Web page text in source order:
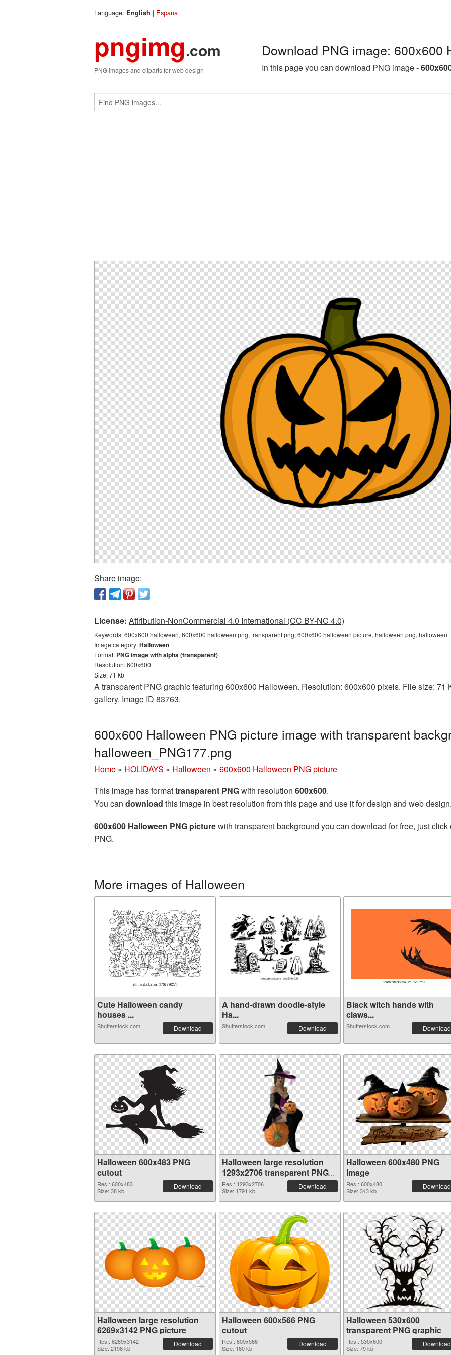
Language: English | Espana
pngimg.com
PNG images and cliparts for web design
Download PNG image: 600x600
In this page you can download PNG image -
Share image:
License: Attribution-NonCommercial 4.0 International (CC BY-NC 4.0)
Keywords:600x600 halloween, 600x600 halloween png, transparent png, 600x600 halloween picture, halloween png,
Image category:Halloween
Format: PNG image with alpha (transparent)
Resolution: 600x600
Size: 71 kb
A transparent PNG graphic featuring 600x600 Halloween. Resolution: 600x600 pixels. File size: 71
gallery. Image ID 83763.
600x600 Halloween PNG picture image with transparent
halloween_PNG177.png
Home » HOLIDAYS » Halloween » 600x600 Halloween PNG picture
This image has formattransparent PNGwith resolution 600x600.
You can download this image in best resolution from this page and use it for design and web design.
600x600 Halloween PNG picturewith transparent background you can download for free, just
PNG.
More images of Halloween
Cute Halloween candy
houses ...
Shutterstock.com Download
A hand-drawn doodle-style
Ha...
Shutterstock.com Download
Black witch hands with
claws...
Shutterstock.com Download
Halloween 600x483 PNG
cutout
Res.: 600x483
Size: 38 kb
Download
Halloween large resolution
1293x2706 transparent PNG
graphic
Res.: 1293x2706
Size: 1791 kb
Download
Halloween 600x480 PNG
image
Res.: 600x480
Size: 343 kb
Download
Halloween large resolution
6269x3142 PNG picture
Res.: 6269x3142
Size: 2196 kb
Download
Halloween 600x566 PNG
cutout
Res.: 600x566
Size: 160 kb
Download
Halloween 530x600
transparent PNG graphic
Res.: 530x600
Size: 79 kb
Download